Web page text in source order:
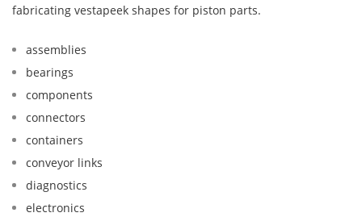
fabricating vestapeek shapes for piston parts.
assemblies
bearings
components
connectors
containers
conveyor links
diagnostics
electronics